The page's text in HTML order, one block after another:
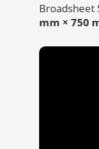
Broadsheet
mm × 750